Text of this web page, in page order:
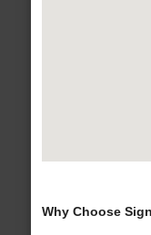
Why Choose